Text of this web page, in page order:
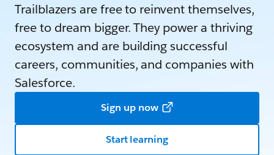
Trailblazers are free to reinvent themselves,
free to dream bigger. They power a thriving
ecosystem and are building successful
careers, communities, and companies with
Salesforce.
Sign up now
Start learning